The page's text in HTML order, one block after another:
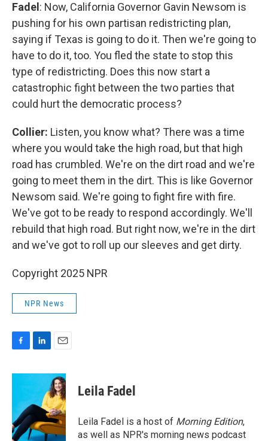
Fadel : Now, California Governor Gavin Newsom is
pushing for his own partisan redistricting plan,
saying if Texas is going to do it. Then we're going to
have to do it, too. You fled the state to stop this
type of redistricting. Does this now start a
catastrophic fight between the two parties that
could hurt the democratic process?
Collier: Listen, you know what? There was a time
where you would take the high road, but that high
road has crumbled. We're on the dirt road and we're
going to meet them in the dirt. This is like Governor
Newsom said. We're going to fight fire with fire.
We've got to be ready to respond accordingly. We'll
rebuild that high road. But right now, we're in the dirt
and we've got to roll up our sleeves and get dirty.
Copyright 2025 NPR
NPR News
c
o
o
k
n
e
d
I
n
a
i
l
Leila Fadel
Leila Fadel is a host of Morning Edition,
as well as NPR's morning news podcast